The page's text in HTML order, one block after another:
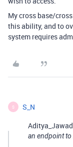
My cross base/
this ability, and to
system requires
S S_N
an endpoint to